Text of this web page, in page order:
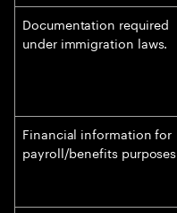
Documentation required
under immigration laws.
Financial information for
payroll/benefits purposes